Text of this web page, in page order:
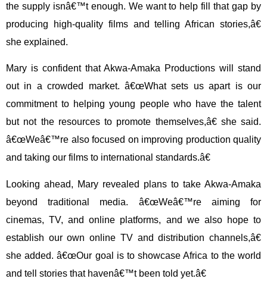
the supply isnâ€™t enough. We want to help fill that gap by
producing high-quality films and telling African stories,â€
she explained.
Mary is confident that Akwa-Amaka Productions will stand
out in a crowded market. â€œWhat sets us apart is our
commitment to helping young people who have the talent
but not the resources to promote themselves,â€ she said.
â€œWeâ€™re also focused on improving production quality
and taking our films to international standards.â€
Looking ahead, Mary revealed plans to take Akwa-Amaka
beyond traditional media. â€œWeâ€™re aiming for
cinemas, TV, and online platforms, and we also hope to
establish our own online TV and distribution channels,â€
she added. â€œOur goal is to showcase Africa to the world
and tell stories that havenâ€™t been told yet.â€